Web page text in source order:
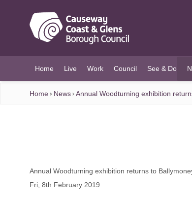
Home Live Work Council See & Do
Home News Annual Woodturning exhibition
Annual Woodturning exhibition returns to
Fri, 8th February 2019